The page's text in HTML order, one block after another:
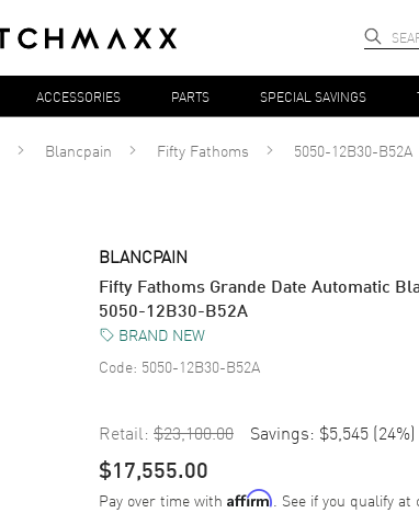
ACCESSORIES PARTS SPECIAL SAVINGS
Blancpain Fifty Fathoms 5050-12B30-B52A
BLANCPAIN
Fifty Fathoms Grande Date Automatic
5050-12B30-B52A
BRAND NEW
Code: 5050-12B30-B52A
Retail: $23,100.00 Savings: $5,545 (24%)
$17,555.00
Pay over time with Affirm. See if you qualify at